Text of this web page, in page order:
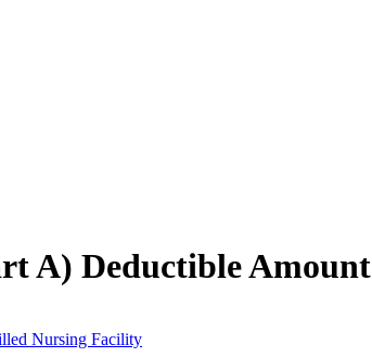
A) Deductible Amount
Nursing Facility